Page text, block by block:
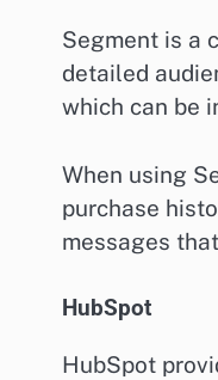
Segment is a
detailed
which can be
When using
purchase
messages
HubSpot
HubSpot